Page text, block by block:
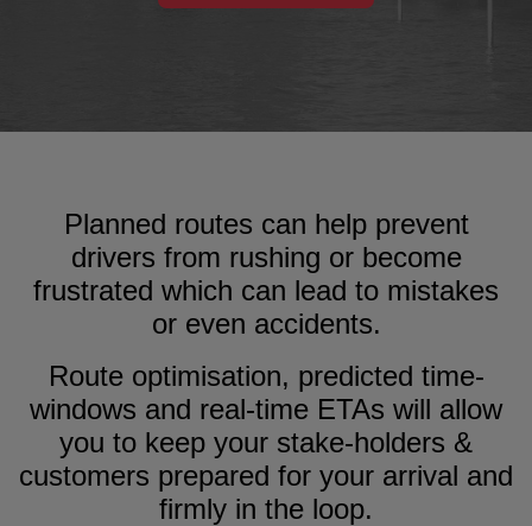
Planned routes can help prevent
drivers from rushing or become
frustrated which can lead to mistakes
or even accidents.
Route optimisation, predicted time-
windows and real-time ETAs will allow
you to keep your stake-holders &
customers prepared for your arrival and
firmly in the loop.